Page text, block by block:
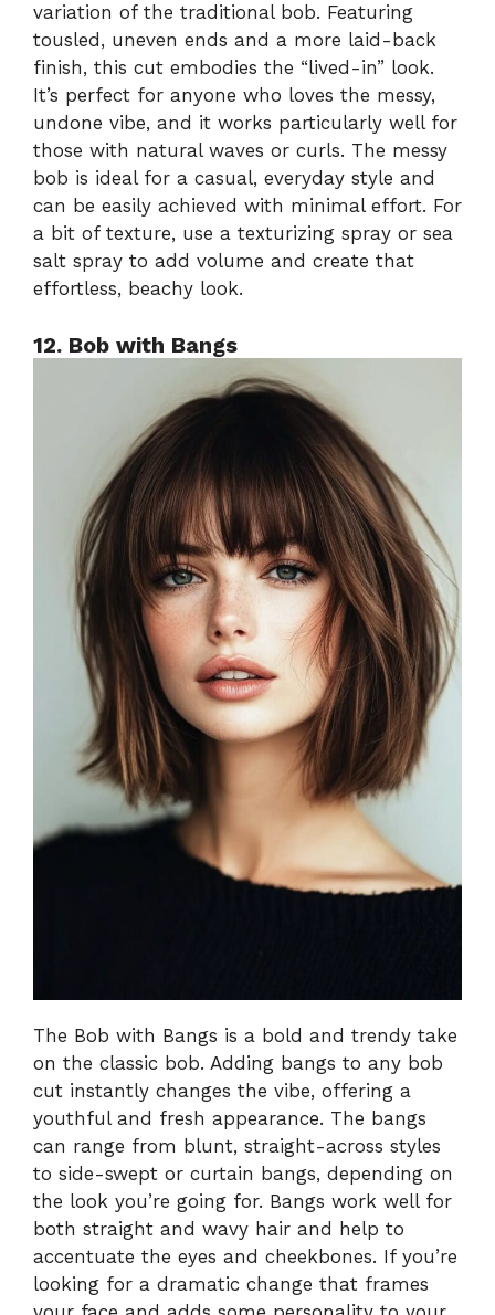
variation of the traditional bob. Featuring
tousled, uneven ends and a more laid-back
finish, this cut embodies the “lived-in” look.
It’s perfect for anyone who loves the messy,
undone vibe, and it works particularly well for
those with natural waves or curls. The messy
bob is ideal for a casual, everyday style and
can be easily achieved with minimal effort. For
a bit of texture, use a texturizing spray or sea
salt spray to add volume and create that
effortless, beachy look.
12. Bob with Bangs
The Bob with Bangs is a bold and trendy take
on the classic bob. Adding bangs to any bob
cut instantly changes the vibe, offering a
youthful and fresh appearance. The bangs
can range from blunt, straight-across styles
to side-swept or curtain bangs, depending on
the look you’re going for. Bangs work well for
both straight and wavy hair and help to
accentuate the eyes and cheekbones. If you’re
looking for a dramatic change that frames